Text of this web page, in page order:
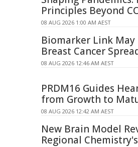
Principles Beyond
08 AUG 2026 1:00 AM AEST
Biomarker Link May
Breast Cancer
08 AUG 2026 12:46 AM AEST
PRDM16 Guides
from Growth to
08 AUG 2026 12:42 AM AEST
New Brain Model
Regional